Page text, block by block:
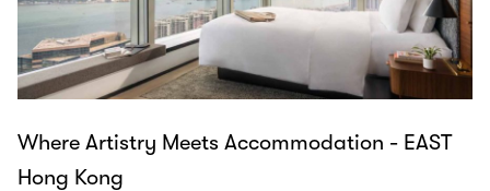
Where Artistry Meets Accommodation - EAST
Hong Kong